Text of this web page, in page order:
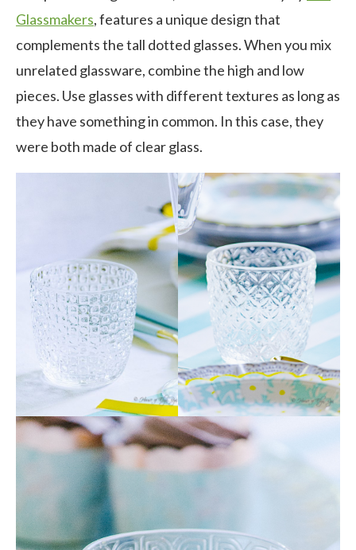
Glassmakers, features a unique design that
complements the tall dotted glasses. When you mix
unrelated glassware, combine the high and low
pieces. Use glasses with different textures as long as
they have something in common. In this case, they
were both made of clear glass.